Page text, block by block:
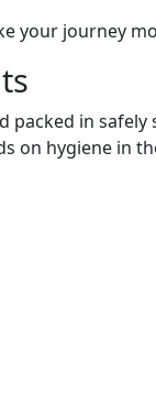
your journey
packed in safely
on hygiene in